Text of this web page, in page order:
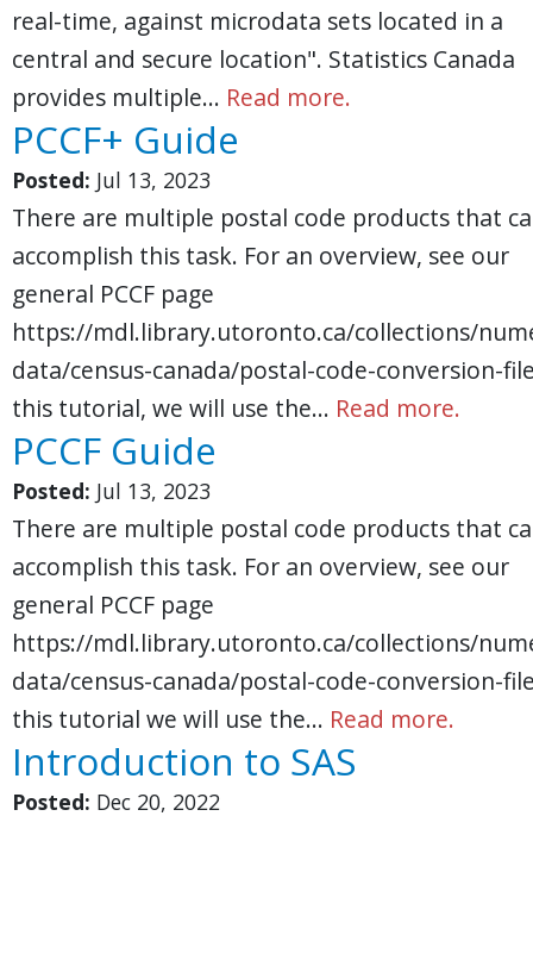
real-time, against microdata sets located in a
central and secure location". Statistics Canada
provides multiple… Read more.
PCCF+ Guide
Posted: Jul 13, 2023
There are multiple postal code products that
accomplish this task. For an overview, see our
general PCCF page
https://mdl.library.utoronto.ca/collections/
data/census-canada/postal-code-conversion-
this tutorial, we will use the… Read more.
PCCF Guide
Posted: Jul 13, 2023
There are multiple postal code products that
accomplish this task. For an overview, see our
general PCCF page
https://mdl.library.utoronto.ca/collections/
data/census-canada/postal-code-conversion-
this tutorial we will use the… Read more.
Introduction to SAS
Posted: Dec 20, 2022